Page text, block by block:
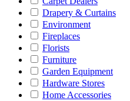
Drapery & Curtains
Environment
Fireplaces
Florists
Furniture
Garden Equipment
Hardware Stores
Home Accessories